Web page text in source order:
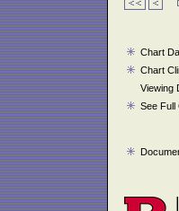
Chart
Chart
Viewing
See Full